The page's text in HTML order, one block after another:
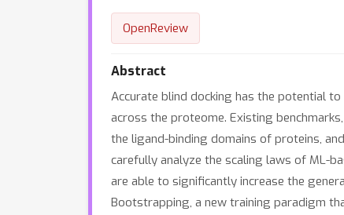
OpenReview
Abstract
Accurate blind docking has the potential
across the proteome. Existing
the ligand-binding domains of proteins,
carefully analyze the scaling laws of ML-
are able to significantly increase the
Bootstrapping, a new training paradigm